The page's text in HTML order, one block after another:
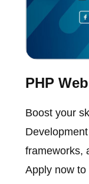
PHP
Boost your
frameworks,
Apply now